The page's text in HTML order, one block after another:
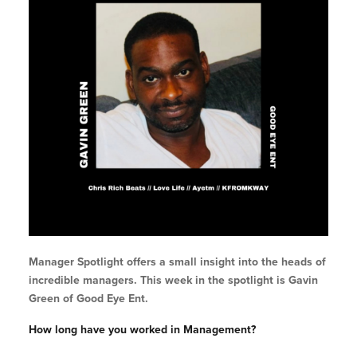
Manager Spotlight offers a small insight into the heads of
incredible managers. This week in the spotlight is Gavin
Green of Good Eye Ent.
How long have you worked in Management?